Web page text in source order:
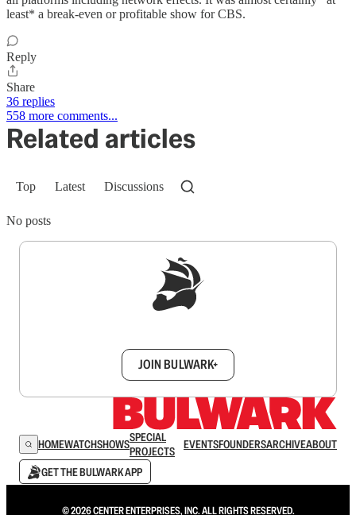
least* a break-even or profitable show for CBS.
Reply
Share
36 replies
558 more comments...
Related articles
Top Latest Discussions
No posts
JOIN BULWARK+
HOMEWATCHSHOWSSPECIAL
PROJECTS
EVENTSFOUNDERSARCHIVEABOUT
GET THE BULWARK APP
© 2026 CENTER ENTERPRISES, INC. ALL RIGHTS RESERVED.